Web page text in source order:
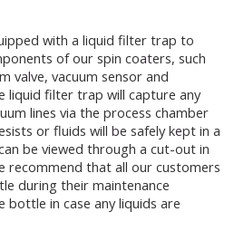
with a liquid filter trap to
of our spin coaters, such
valve, vacuum sensor and
liquid filter trap will capture any
lines via the process chamber
or fluids will be safely kept in a
be viewed through a cut-out in
recommend that all our customers
during their maintenance
bottle in case any liquids are